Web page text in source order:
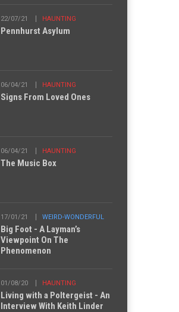
22/07/21 HAUNTING
Pennhurst Asylum
06/04/21 HAUNTING
Signs From Loved Ones
06/04/21 HAUNTING
The Music Box
17/01/21 WEIRD-WONDERFUL
Big Foot - A Layman’s
Viewpoint On The
Phenomenon
01/08/20 HAUNTING
Living with a Poltergeist - An
Interview With Keith Linder